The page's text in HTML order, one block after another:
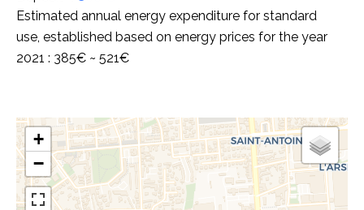
Estimated annual energy expenditure for standard
use, established based on energy prices for the year
2021 : 385€ ~ 521€
+
−